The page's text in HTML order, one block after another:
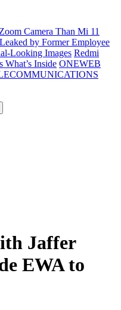
Camera Than Mi 11
by Former Employee
Looking Images Redmi
What’s Inside ONEWEB
Jaffer
EWA to